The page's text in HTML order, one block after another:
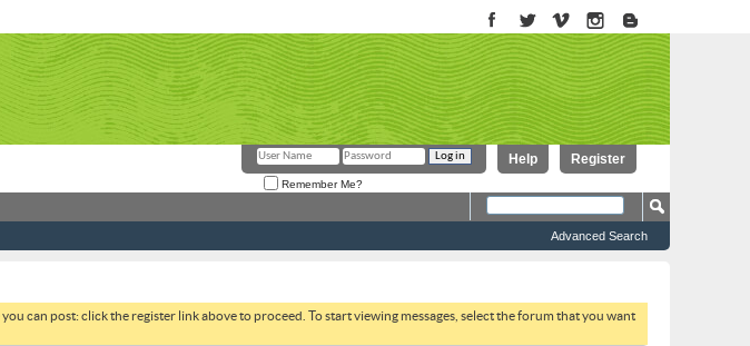
Register
Help
Remember Me?
Advanced Search
can post: click the register link above to proceed. To start viewing messages, select the forum that you want